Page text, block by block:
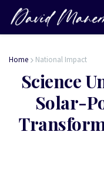
Home National Impact
Science
Solar-